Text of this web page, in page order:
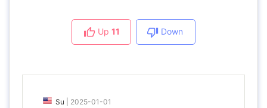
Up 11 Down
Su 2025-01-01